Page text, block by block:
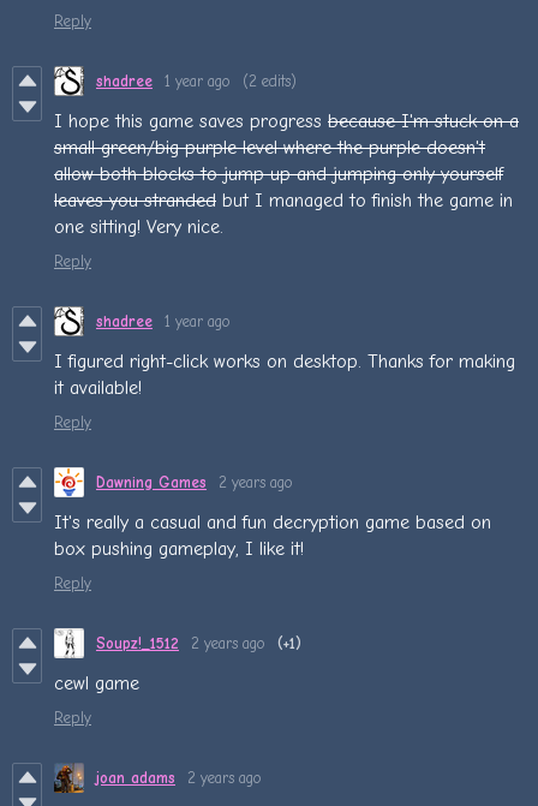
Reply
shadree 1 year ago (2 edits)
I hope this game saves progress because I'm stuck on a
small green/big purple level where the purple doesn't
allow both blocks to jump up and jumping only yourself
leaves you stranded but I managed to finish the game in
one sitting! Very nice.
Reply
shadree 1 year ago
I figured right-click works on desktop. Thanks for making
it available!
Reply
Dawning Games 2 years ago
It's really a casual and fun decryption game based on
box pushing gameplay, I like it!
Reply
Soupz!_1512 2 years ago (+1)
cewl game
Reply
joan adams 2 years ago